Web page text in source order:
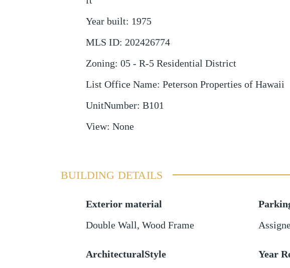
Year built: 1975
MLS ID: 202426774
Zoning: 05 - R-5 Residential District
List Office Name: Peterson Properties of Hawaii
UnitNumber: B101
View: None
BUILDING DETAILS
Exterior material
Double Wall, Wood Frame
ArchitecturalStyle
Year